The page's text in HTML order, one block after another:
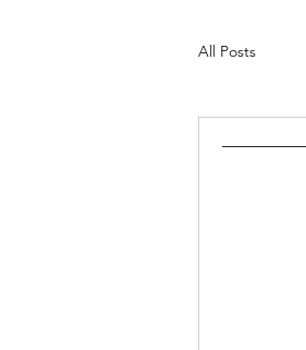
All Posts